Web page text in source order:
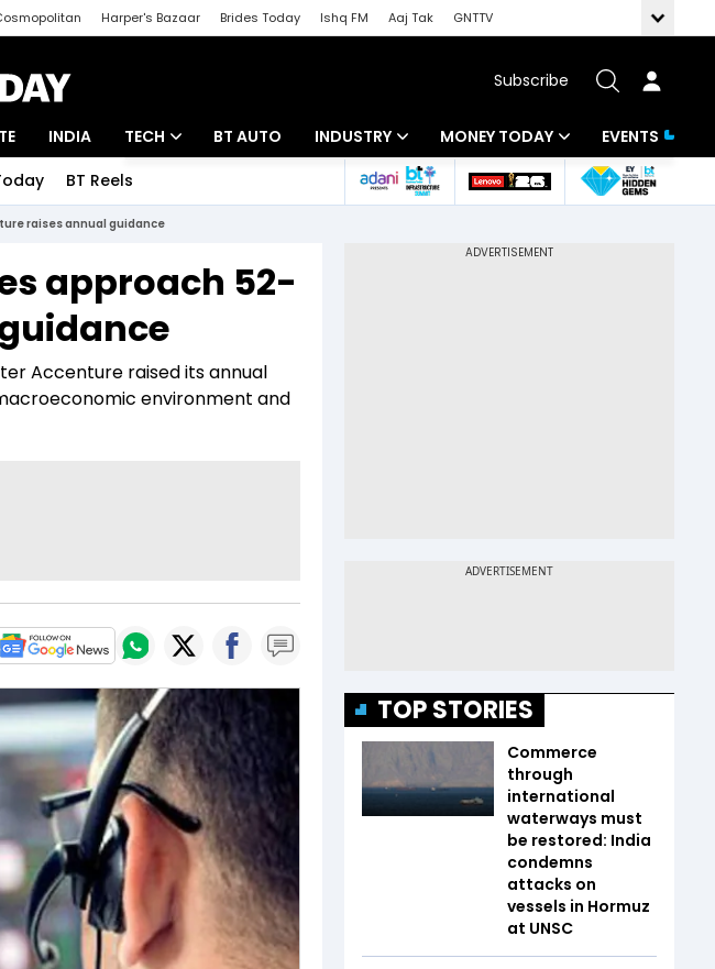
Harper's Bazaar Brides Today Ishq FM Aaj Tak
GNTTV
Subscribe
INDIA TECH
Startups
Unbox - Review
BT AUTO INDUSTRY
Banking
MONEY TODAY
Mutual Funds
EVENTS
BT Reels
raises annual guidance
approach 52-
Accenture raised its annual
environment and
TOP STORIES
Commerce
through
international
waterways must
be restored: India
condemns
attacks on
vessels in Hormuz
at UNSC